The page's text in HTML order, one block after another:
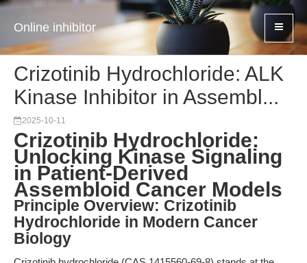
Online inhibitor
Crizotinib Hydrochloride: ALK
Kinase Inhibitor in Assembl...
2025-10-11
Crizotinib Hydrochloride:
Unlocking Kinase Signaling
in Patient-Derived
Assembloid Cancer Models
Principle Overview: Crizotinib
Hydrochloride in Modern Cancer
Biology